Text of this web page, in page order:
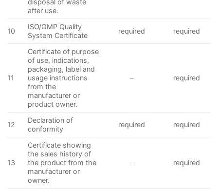
after use.
10
ISO/GMP Quality
System Certificate
required required
11
Certificate of purpose
of use, indications,
packaging, label and
usage instructions
from the
manufacturer or
product owner.
– required
12
Declaration of
conformity
required required
13
Certificate showing
the sales history of
the product from the
manufacturer or
owner.
– required